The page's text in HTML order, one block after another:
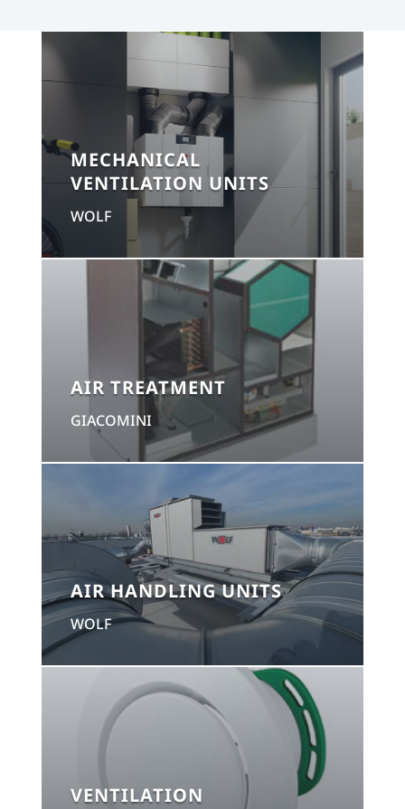
MECHANICAL
VENTILATION UNITS
WOLF
AIR TREATMENT
GIACOMINI
AIR HANDLING UNITS
WOLF
VENTILATION